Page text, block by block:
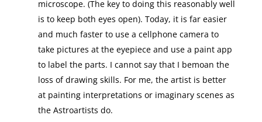
microscope. (The key to doing this reasonably well
is to keep both eyes open). Today, it is far easier
and much faster to use a cellphone camera to
take pictures at the eyepiece and use a paint app
to label the parts. I cannot say that I bemoan the
loss of drawing skills. For me, the artist is better
at painting interpretations or imaginary scenes as
the Astroartists do.